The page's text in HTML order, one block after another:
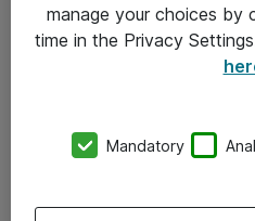
Om Atea
Vore forretningsområder
manage your choices by
time in the Privacy
Mandatory